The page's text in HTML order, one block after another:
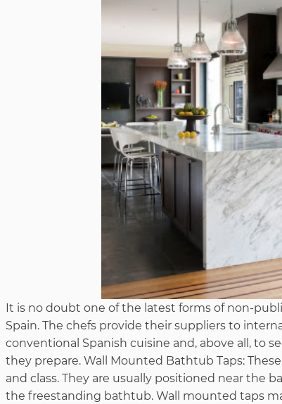
It is no doubt one of the latest forms of non-
Spain. The chefs provide their suppliers to
conventional Spanish cuisine and, above all, to
they prepare. Wall Mounted Bathtub Taps:
and class. They are usually positioned near the
the freestanding bathtub. Wall mounted taps